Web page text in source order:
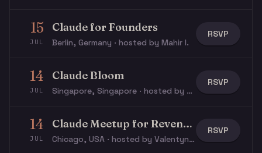
15
JUL
Claude for Founders
Berlin, Germany · hosted by Mahir I.
RSVP
14
JUL
Claude Bloom
Singapore, Singapore · hosted by Max V.
RSVP
14
JUL
Claude Meetup for Revenue & GTM
Chicago, USA · hosted by Valentyn Y.
RSVP